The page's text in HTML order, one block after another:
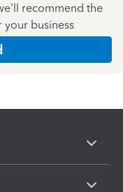
recommend the
your business